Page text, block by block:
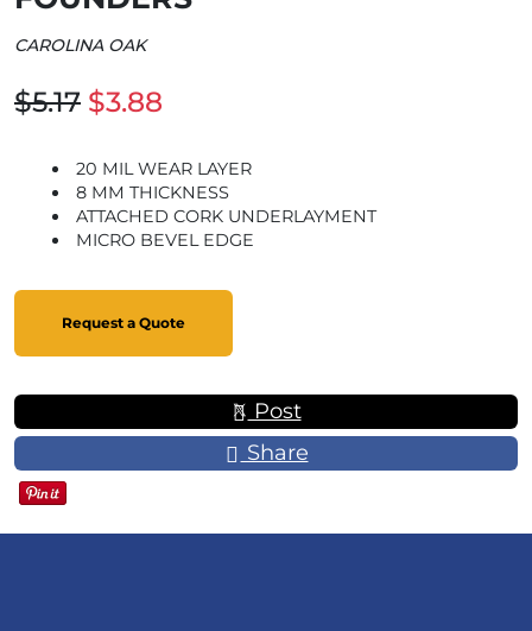
CAROLINA OAK
$5.17 $3.88
20 MIL WEAR LAYER
8 MM THICKNESS
ATTACHED CORK UNDERLAYMENT
MICRO BEVEL EDGE
Request a Quote
Post
Share